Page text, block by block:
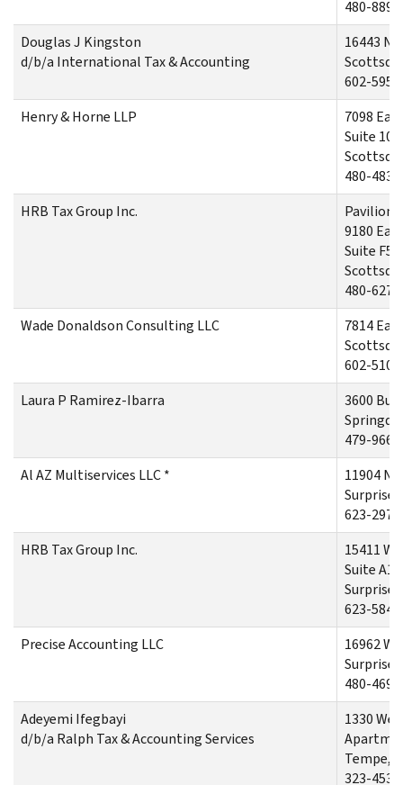
480-889-
Douglas J Kingston
d/b/a International Tax & Accounting
16443
602-595-
Henry & Horne LLP
7098
Suite 100
480-483-
HRB Tax Group Inc.
9180
Suite F5
480-627-
Wade Donaldson Consulting LLC
7814
602-510-
Laura P Ramirez-Ibarra
3600
479-966-
Al AZ Multiservices LLC *
11904
Surprise,
623-297-
HRB Tax Group Inc.
15411
Suite
Surprise,
623-584-
Precise Accounting LLC
16962
Surprise,
480-469-
Adeyemi Ifegbayi
d/b/a Ralph Tax & Accounting Services
1330
Tempe,
323-453-